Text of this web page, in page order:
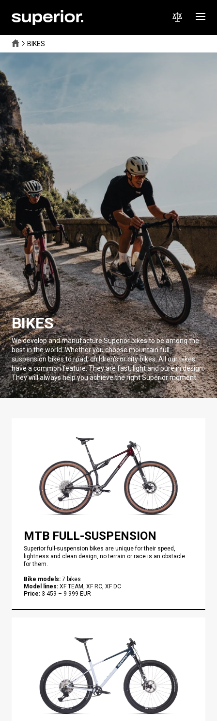
BIKES
BIKES
We develop and manufacture Superior bikes to be among the
best in the world. Whether you choose mountain full-
suspension bikes to road, children's or city bikes. All our bikes
have a common feature. They are fast, light and pure in design.
They will always help you achieve the right Superior moment.
MTB FULL-SUSPENSION
Superior full-suspension bikes are unique for their speed,
lightness and clean design, no terrain or race is an obstacle
for them.
Bike models: 7 bikes
Model lines: XF TEAM, XF RC, XF DC
Price: 3 459 – 9 999 EUR